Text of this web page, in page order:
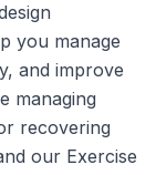
you manage
and improve
managing
recovering
our Exercise